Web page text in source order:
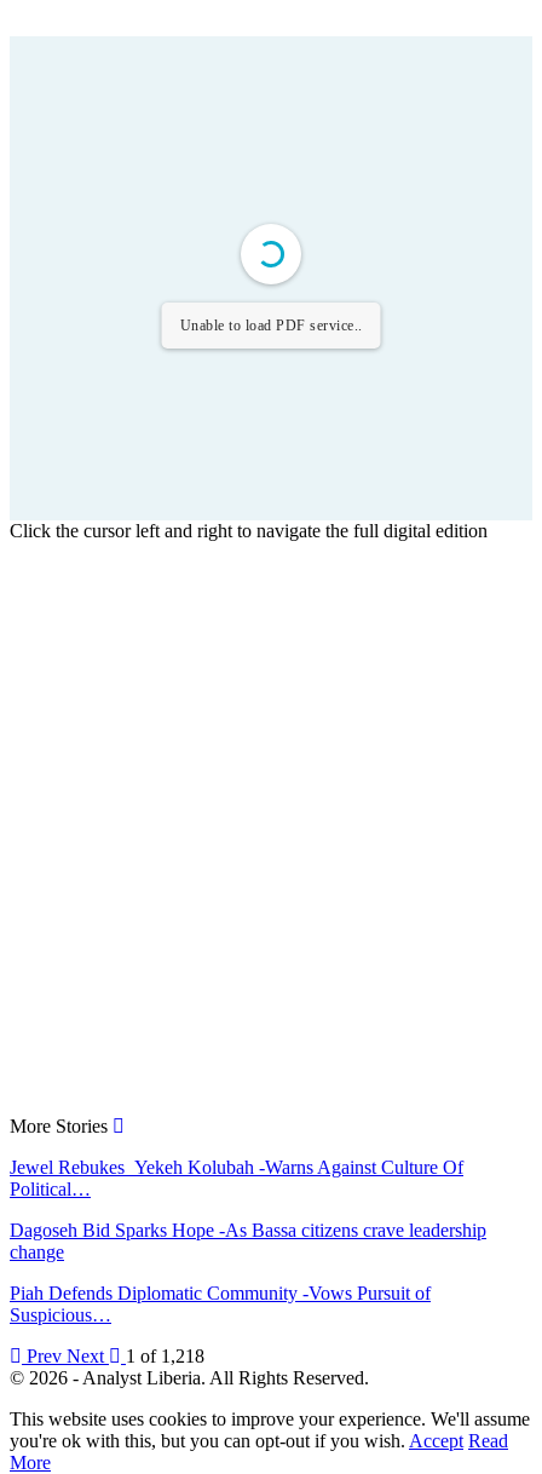
Unable to load PDF service..
Click the cursor left and right to navigate the full digital edition
More Stories
Jewel Rebukes Yekeh Kolubah -Warns Against Culture Of
Political…
Dagoseh Bid Sparks Hope -As Bassa citizens crave leadership
change
Piah Defends Diplomatic Community -Vows Pursuit of
Suspicious…
Prev Next
1 of 1,218
© 2026 - Analyst Liberia. All Rights Reserved.
This website uses cookies to improve your experience. We'll assume
you're ok with this, but you can opt-out if you wish. Accept Read
More